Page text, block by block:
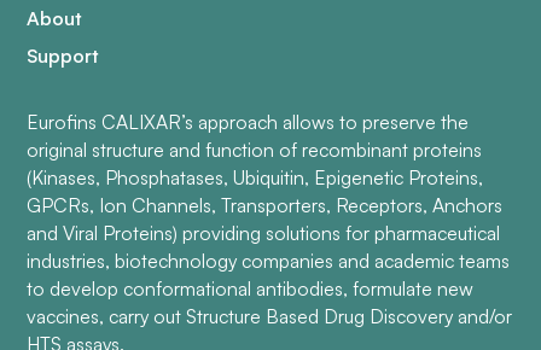
About
Support
Eurofins CALIXAR’s approach allows to preserve the
original structure and function of recombinant proteins
(Kinases, Phosphatases, Ubiquitin, Epigenetic Proteins,
GPCRs, Ion Channels, Transporters, Receptors, Anchors
and Viral Proteins) providing solutions for pharmaceutical
industries, biotechnology companies and academic teams
to develop conformational antibodies, formulate new
vaccines, carry out Structure Based Drug Discovery and/or
HTS assays.